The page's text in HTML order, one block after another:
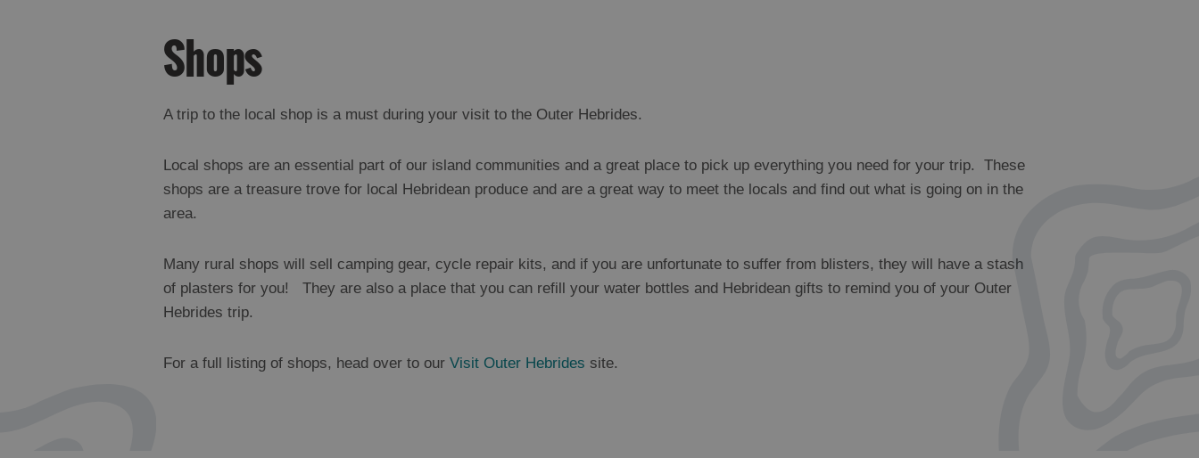
Shops
A trip to the local shop is a must during your visit to the Outer Hebrides.
Local shops are an essential part of our island communities and a great place to pick up everything you need for your trip. These
shops are a treasure trove for local Hebridean produce and are a great way to meet the locals and find out what is going on in the
area.
Many rural shops will sell camping gear, cycle repair kits, and if you are unfortunate to suffer from blisters, they will have a stash
of plasters for you! They are also a place that you can refill your water bottles and Hebridean gifts to remind you of your Outer
Hebrides trip.
For a full listing of shops, head over to our Visit Outer Hebrides site.